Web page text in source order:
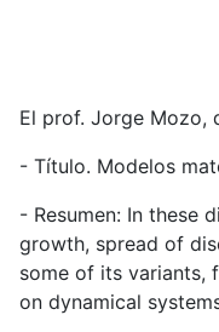
El prof. Jorge Mozo,
- Título. Modelos
- Resumen: In these
growth, spread of
some of its variants,
on dynamical